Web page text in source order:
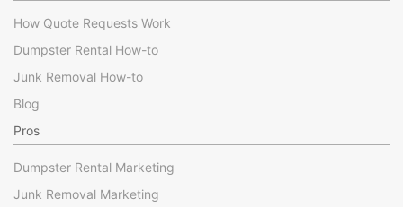
How Quote Requests Work
Dumpster Rental How-to
Junk Removal How-to
Blog
Pros
Dumpster Rental Marketing
Junk Removal Marketing